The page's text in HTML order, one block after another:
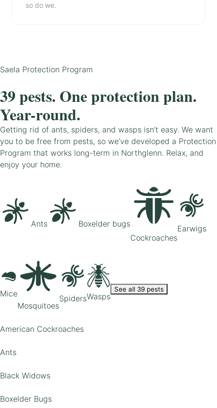
so do we.
Saela Protection Program
39 pests. One protection plan.
Year-round.
Getting rid of ants, spiders, and wasps isn’t easy. We want
you to be free from pests, so we’ve developed a Protection
Program that works long-term in Northglenn. Relax, and
enjoy your home.
Ants
Boxelder bugs
Cockroaches
Earwigs
Mice
Mosquitoes
SpidersWasps
See all 39 pests
American Cockroaches
Ants
Black Widows
Boxelder Bugs